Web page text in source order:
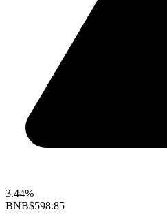
3.44%
BNB$598.85